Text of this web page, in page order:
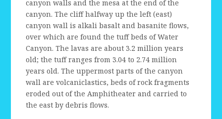
canyon walls and the mesa at the end of the
canyon. The cliff halfway up the left (east)
canyon wall is alkali basalt and basanite flows,
over which are found the tuff beds of Water
Canyon. The lavas are about 3.2 million years
old; the tuff ranges from 3.04 to 2.74 million
years old. The uppermost parts of the canyon
wall are volcaniclastics, beds of rock fragments
eroded out of the Amphitheater and carried to
the east by debris flows.